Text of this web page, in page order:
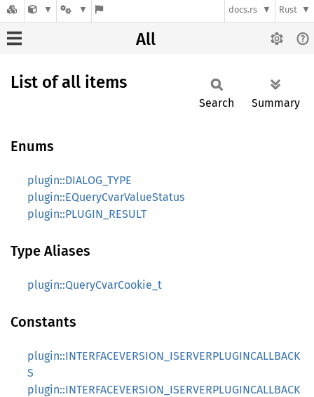
docs.rs Rust
All
List of all items
Search Summary
Enums
plugin::DIALOG_TYPE
plugin::EQueryCvarValueStatus
plugin::PLUGIN_RESULT
Type Aliases
plugin::QueryCvarCookie_t
Constants
plugin::INTERFACEVERSION_ISERVERPLUGINCALLBACK
S
plugin::INTERFACEVERSION_ISERVERPLUGINCALLBACK